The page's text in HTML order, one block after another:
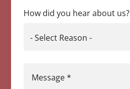
How did you hear about us?
- Select Reason -
Message*